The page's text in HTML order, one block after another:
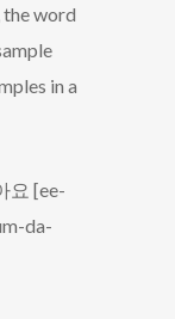
the word
in a
요 [ee-
da-